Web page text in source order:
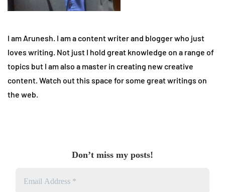
I am Arunesh. I am a content writer and blogger who just
loves writing. Not just I hold great knowledge on a range of
topics but I am also a master in creating new creative
content. Watch out this space for some great writings on
the web.
Don’t miss my posts!